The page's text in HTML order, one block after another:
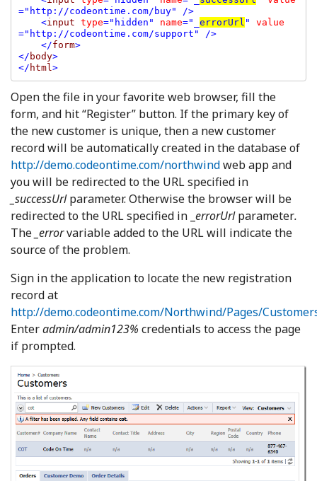
="http://codeontime.com/buy" />
    <
input type="hidden" name="_ errorUrl " value
="http://codeontime.com/support" />
    </
form>
</ body>
</ html >
Open the file in your favorite web browser, fill the
form, and hit “Register” button. If the primary key of
the new customer is unique, then a new customer
record will be automatically created in the database of
http://demo.codeontime.com/northwindweb app and
you will be redirected to the URL specified in
_successUrlparameter. Otherwise the browser will be
redirected to the URL specified in _ errorUrlparameter.
The _errorvariable added to the URL will indicate the
source of the problem.
Sign in the application to locate the new registration
record at
http://demo.codeontime.com/Northwind/Pages/
Enteradmin/admin123% credentials to access the page
if prompted.